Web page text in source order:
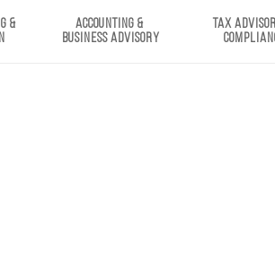
&
ACCOUNTING &
BUSINESS ADVISORY
TAX